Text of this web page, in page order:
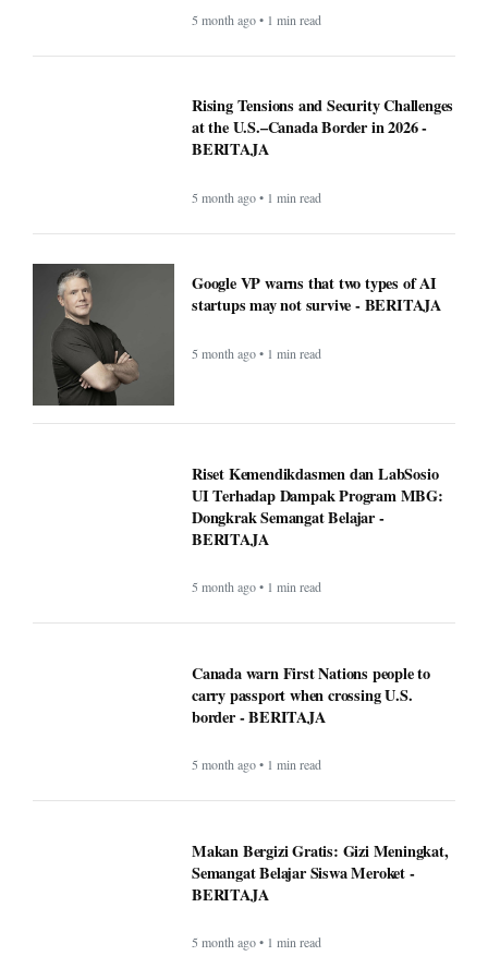
5 month ago • 1 min read
Rising Tensions and Security Challenges
at the U.S.–Canada Border in 2026 -
BERITAJA
5 month ago • 1 min read
Google VP warns that two types of AI
startups may not survive - BERITAJA
5 month ago • 1 min read
Riset Kemendikdasmen dan LabSosio
UI Terhadap Dampak Program MBG:
Dongkrak Semangat Belajar -
BERITAJA
5 month ago • 1 min read
Canada warn First Nations people to
carry passport when crossing U.S.
border - BERITAJA
5 month ago • 1 min read
Makan Bergizi Gratis: Gizi Meningkat,
Semangat Belajar Siswa Meroket -
BERITAJA
5 month ago • 1 min read